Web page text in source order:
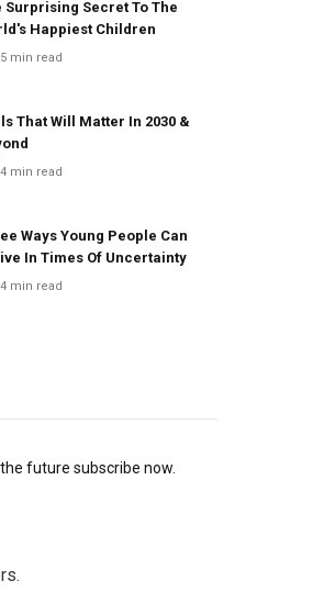
Surprising Secret To The
Happiest Children
5 min read
That Will Matter In 2030 &
4 min read
Ways Young People Can
In Times Of Uncertainty
4 min read
future subscribe now.